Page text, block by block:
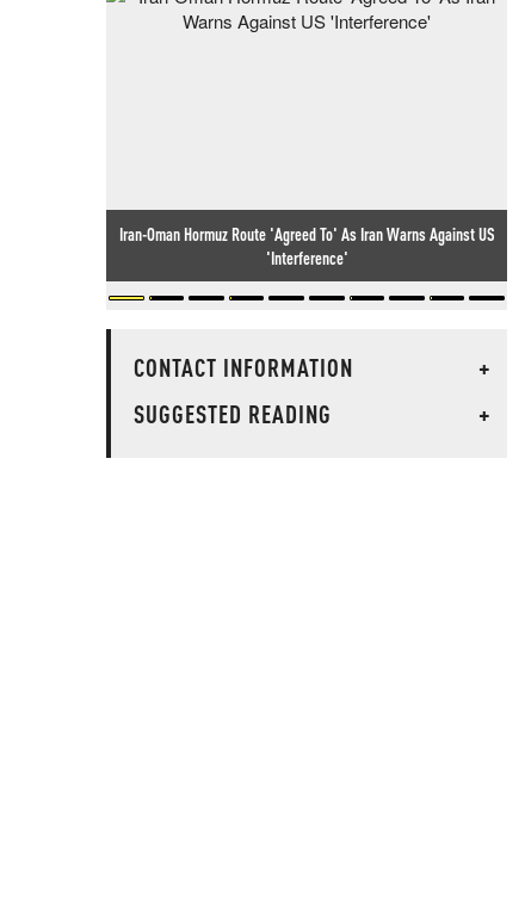
Iran-Oman Hormuz Route 'Agreed To' As Iran Warns Against US
'Interference'
CONTACT INFORMATION
+
SUGGESTED READING
+